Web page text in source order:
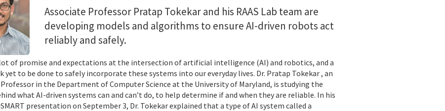
Associate Professor Pratap Tokekar and his RAAS Lab team are
developing models and algorithms to ensure AI-driven robots act
reliably and safely.
lot of promise and expectations at the intersection of artificial intelligence (AI) and robotics, and a
yet to be done to safely incorporate these systems into our everyday lives. Dr. Pratap Tokekar , an
in the Department of Computer Science at the University of Maryland, is studying the
what AI-driven systems can and can’t do, to help determine if and when they are reliable. In his
presentation on September 3, Dr. Tokekar explained that a type of AI system called a